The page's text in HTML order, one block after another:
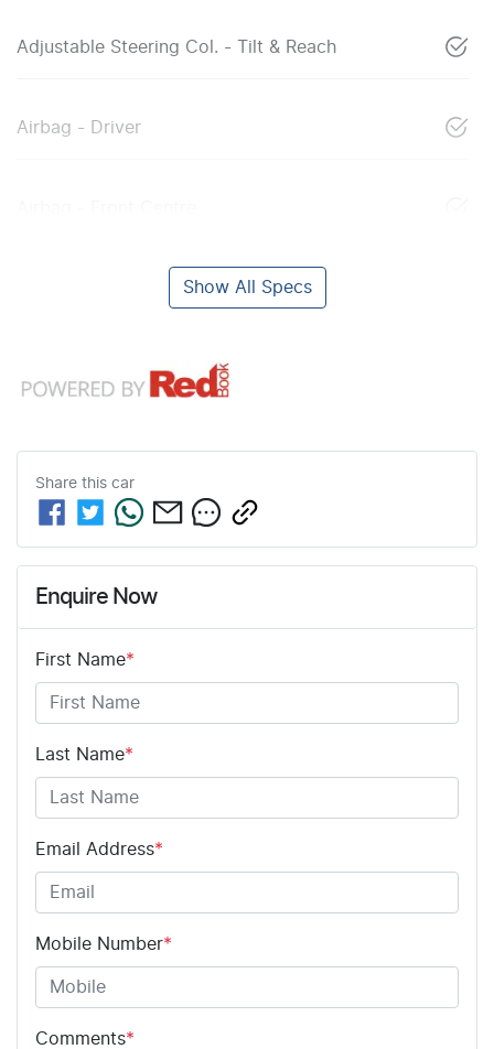
Adjustable Steering Col. - Tilt & Reach
Airbag - Driver
Show All Specs
Share this car
Enquire Now
First Name*
Last Name*
Email Address*
Mobile Number*
Comments*